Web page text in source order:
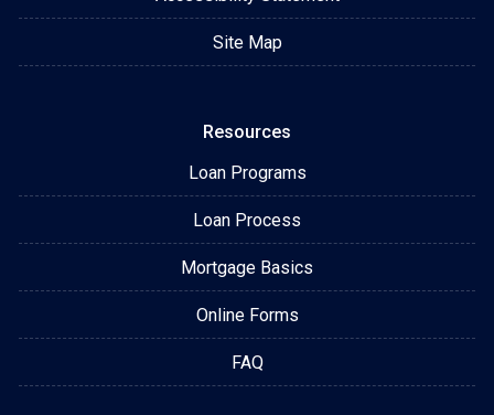
Site Map
Resources
Loan Programs
Loan Process
Mortgage Basics
Online Forms
FAQ